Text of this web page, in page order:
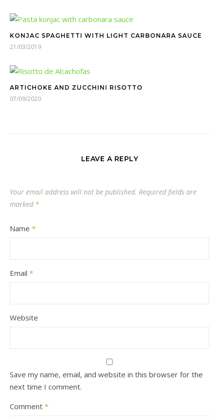
KONJAC SPAGHETTI​ WITH LIGHT CARBONARA SAUCE
21/03/2019
ARTICHOKE AND ZUCCHINI RISOTTO
07/09/2020
LEAVE A REPLY
Your email address will not be published. Required fields are
marked *
Name *
Email *
Website
Save my name, email, and website in this browser for the
next time I comment.
Comment *